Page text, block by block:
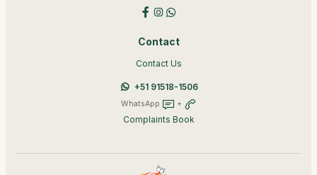
Contact
Contact Us
+51 91518-1506
WhatsApp +
Complaints Book